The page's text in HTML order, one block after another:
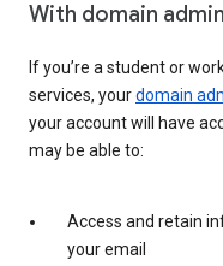
With domain
If you’re a student or
services, yourdomain
your account will have
may be able to:
Access and retain
your email